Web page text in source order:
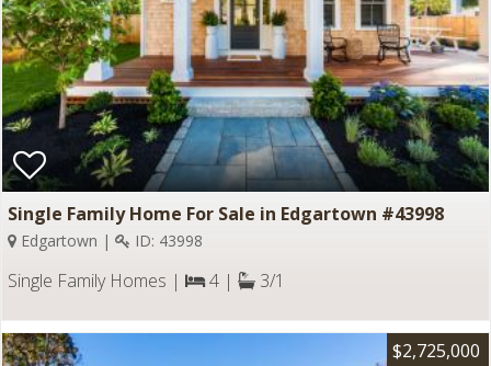
Single Family Home For Sale in Edgartown #43998
Edgartown | ID: 43998
Single Family Homes | 4 | 3/1
$2,725,000